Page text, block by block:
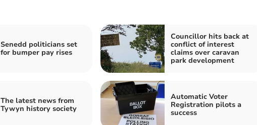
Senedd politicians set
for bumper pay rises
Councillor hits back at
conflict of interest
claims over caravan
park development
The latest news from
Tywyn history society
Automatic Voter
Registration pilots a
success